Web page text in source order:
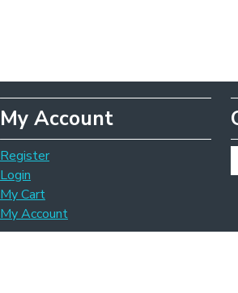
My Account
Register
Login
My Cart
My Account